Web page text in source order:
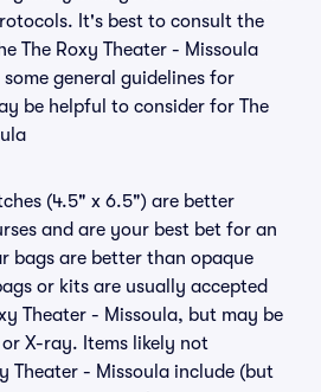
It's best to consult the
The Roxy Theater - Missoula
general guidelines for
be helpful to consider for The
(4.5" x 6.5") are better
and are your best bet for an
bags are better than opaque
or kits are usually accepted
Theater - Missoula, but may be
X-ray. Items likely not
Theater - Missoula include (but